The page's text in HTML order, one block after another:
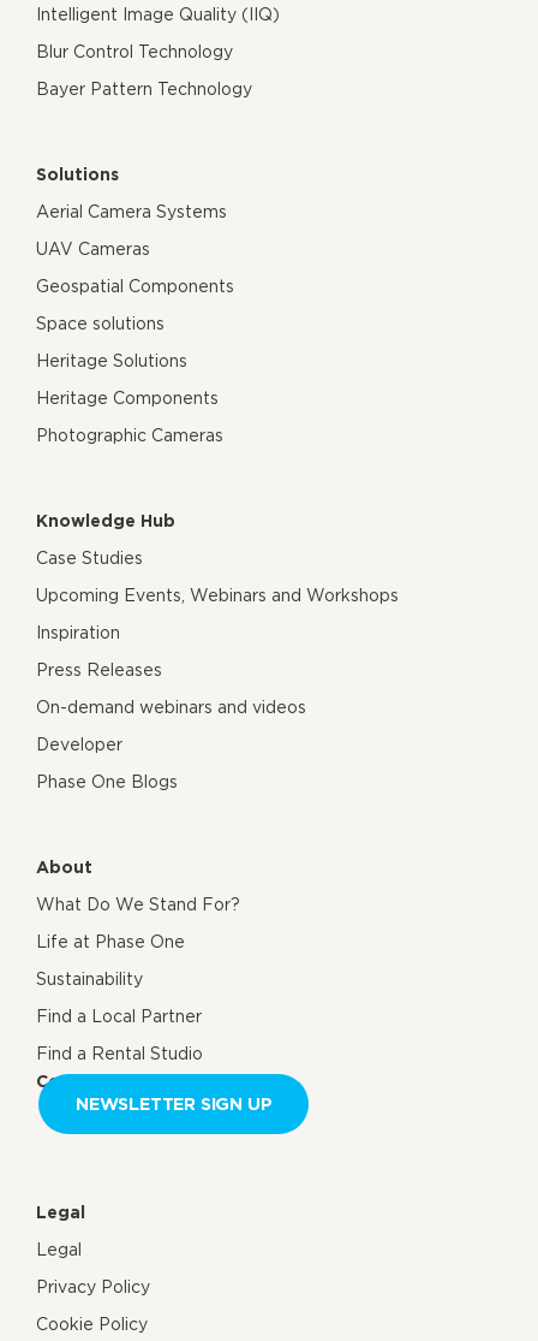
Intelligent Image Quality (IIQ)
Blur Control Technology
Bayer Pattern Technology
Solutions
Aerial Camera Systems
UAV Cameras
Geospatial Components
Space solutions
Heritage Solutions
Heritage Components
Photographic Cameras
Knowledge Hub
Case Studies
Upcoming Events, Webinars and Workshops
Inspiration
Press Releases
On-demand webinars and videos
Developer
Phase One Blogs
About
What Do We Stand For?
Life at Phase One
Sustainability
Find a Local Partner
Find a Rental Studio
Contact us
NEWSLETTER SIGN UP
Legal
Legal
Privacy Policy
Cookie Policy